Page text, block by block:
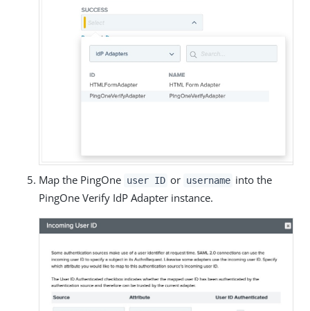
Map the PingOne user ID or username into the
PingOne Verify IdP Adapter instance.